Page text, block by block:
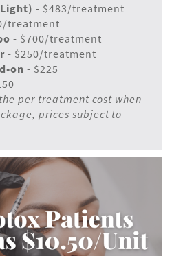
- $483/treatment
treatment
- $700/treatment
- $250/treatment
on- $225
per treatment cost when
prices subject to